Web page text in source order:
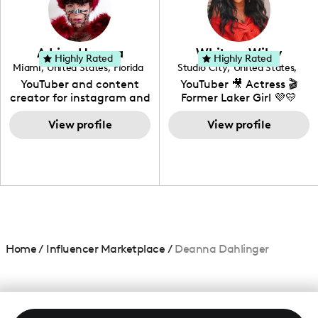
DIY, Before & After or any
genre I have an amazing
community that would
love to know more about
your brand!
Adrian Herrera
Miami, United States, Florida
YouTuber and content
creator for instagram and
TikTok,blogger,traveler,fashion
and beauty lover.
View profile
Highly Rated Whitney Wiley
Studio City, United States,
California
YouTuber 🎥 Actress 🎬
Former Laker Girl 💜💛
View profile
Highly Rated
Home/ Influencer Marketplace / Deanna Dahlinger